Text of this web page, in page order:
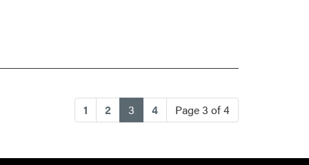
1 2 3 (current)
4 Page 3 of 4